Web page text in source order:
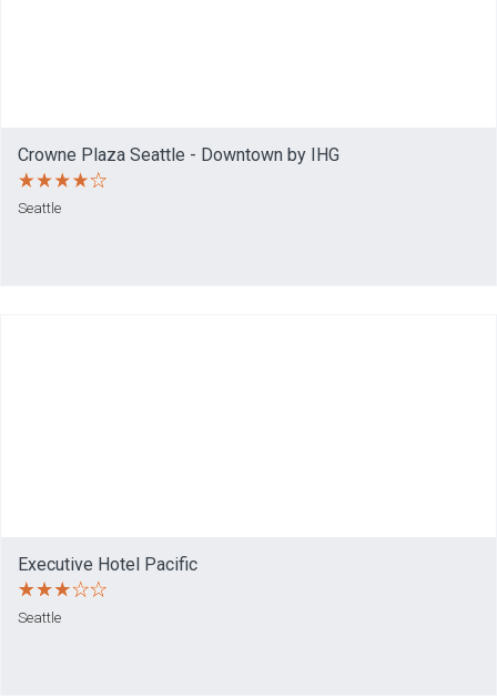
Crowne Plaza Seattle - Downtown by IHG
Seattle
Executive Hotel Pacific
Seattle